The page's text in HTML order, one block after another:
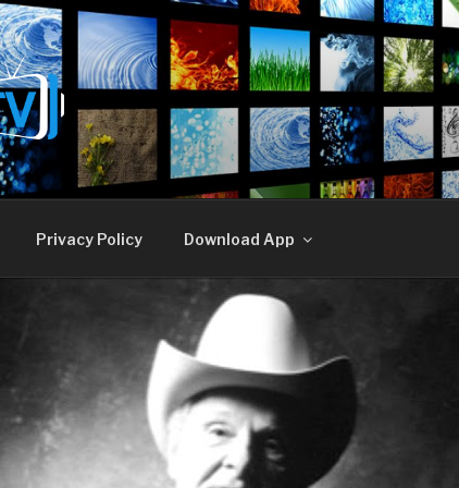
TV
Privacy Policy Download App